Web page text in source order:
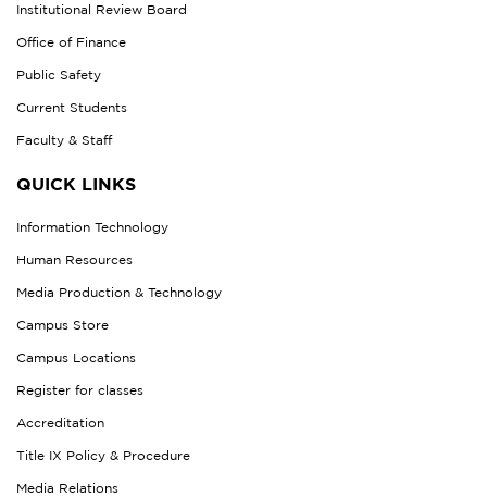
Institutional Review Board
Office of Finance
Public Safety
Current Students
Faculty & Staff
QUICK LINKS
Information Technology
Human Resources
Media Production & Technology
Campus Store
Campus Locations
Register for classes
Accreditation
Title IX Policy & Procedure
Media Relations